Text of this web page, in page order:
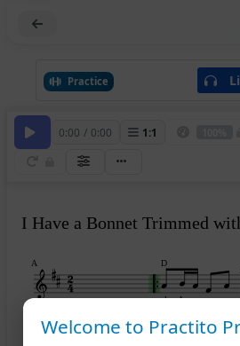
Practice
0:00 / 0:00 1:1
A D
play A
D D
I Have a Bonnet Trimmed
Welcome to Practito